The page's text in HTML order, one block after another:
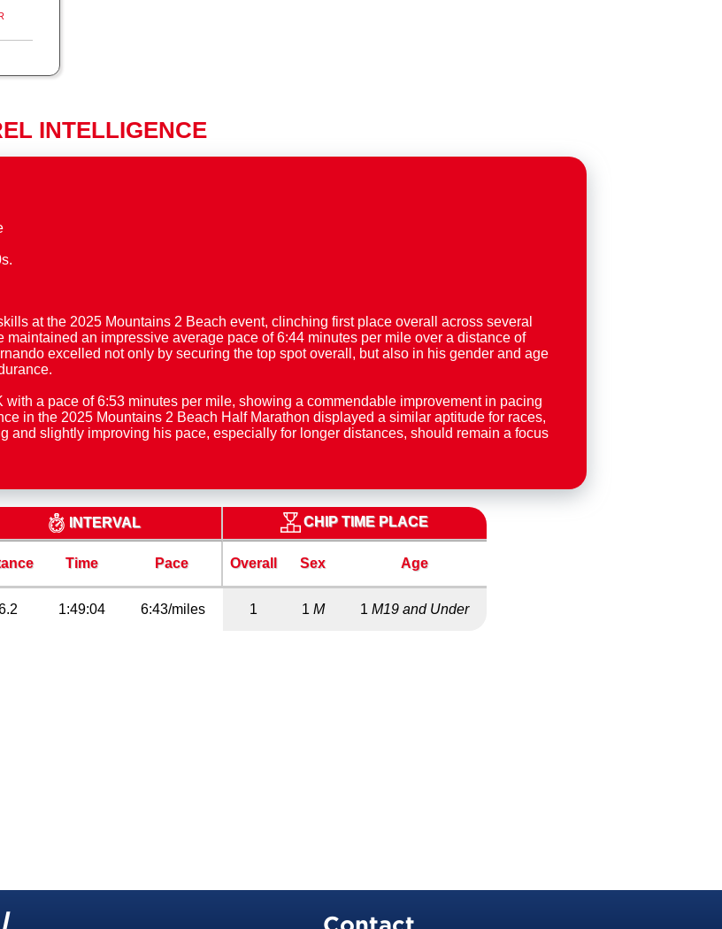
INTELLIGENCE
at the 2025 Mountains 2 Beach event, clinching first place overall across several
an impressive average pace of 6:44 minutes per mile over a distance of
excelled not only by securing the top spot overall, but also in his gender and age
a pace of 6:53 minutes per mile, showing a commendable improvement in pacing
in the 2025 Mountains 2 Beach Half Marathon displayed a similar aptitude for races,
and slightly improving his pace, especially for longer distances, should remain a focus
INTERVAL CHIP TIME PLACE
Time Pace Overall Sex Age
1:49:04 6:43/miles 1 1 M 1 M19 and Under
Contact